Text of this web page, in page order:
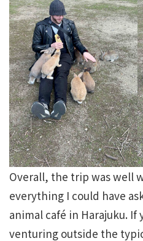
Overall, the trip was well
everything I could have
animal café in Harajuku. If
venturing outside the